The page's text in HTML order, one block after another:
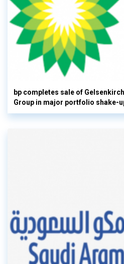
bp completes sale of
Group in major portfolio shake-